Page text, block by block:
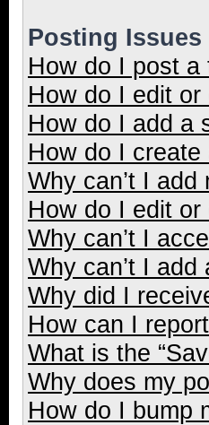
Posting Issues
How do I post a
How do I edit
How do I add a
How do I create
Why can’t I
How do I edit
Why can’t I
Why can’t I add
Why did I
How can I
What is the
Why does my
How do I bump